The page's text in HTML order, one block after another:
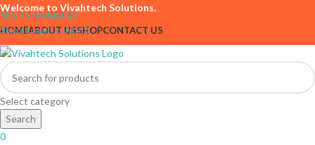
Skip to navigation
Skip to main content
Welcome to Vivahtech Solutions.
HOMEABOUT USSHOPCONTACT US
Select category
Search
0